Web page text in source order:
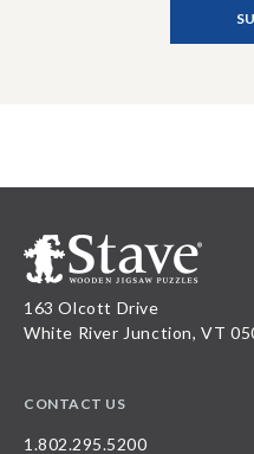
163 Olcott Drive
White River Junction, VT
CONTACT US
1.802.295.5200